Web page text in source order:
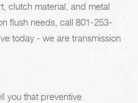
clutch material, and metal
flush needs, call 801-253-
today - we are transmission
you that preventive